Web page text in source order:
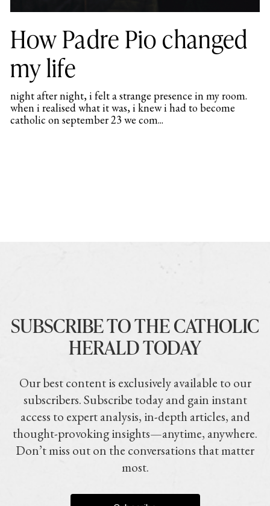
How Padre Pio changed
my life
night after night, i felt a strange presence in my room.
when i realised what it was, i knew i had to become
catholic on september 23 we com...
SUBSCRIBE TO THE CATHOLIC
HERALD TODAY
Our best content is exclusively available to our
subscribers. Subscribe today and gain instant
access to expert analysis, in-depth articles, and
thought-provoking insights—anytime, anywhere.
Don’t miss out on the conversations that matter
most.